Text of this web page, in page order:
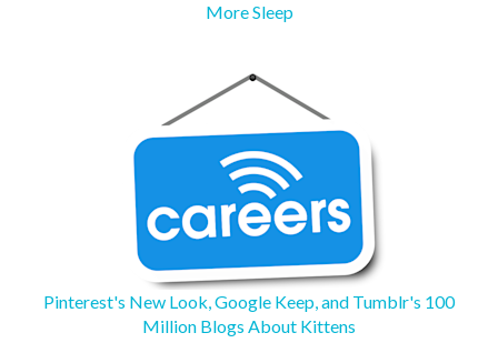
More Sleep
Pinterest's New Look, Google Keep, and Tumblr's 100
Million Blogs About Kittens